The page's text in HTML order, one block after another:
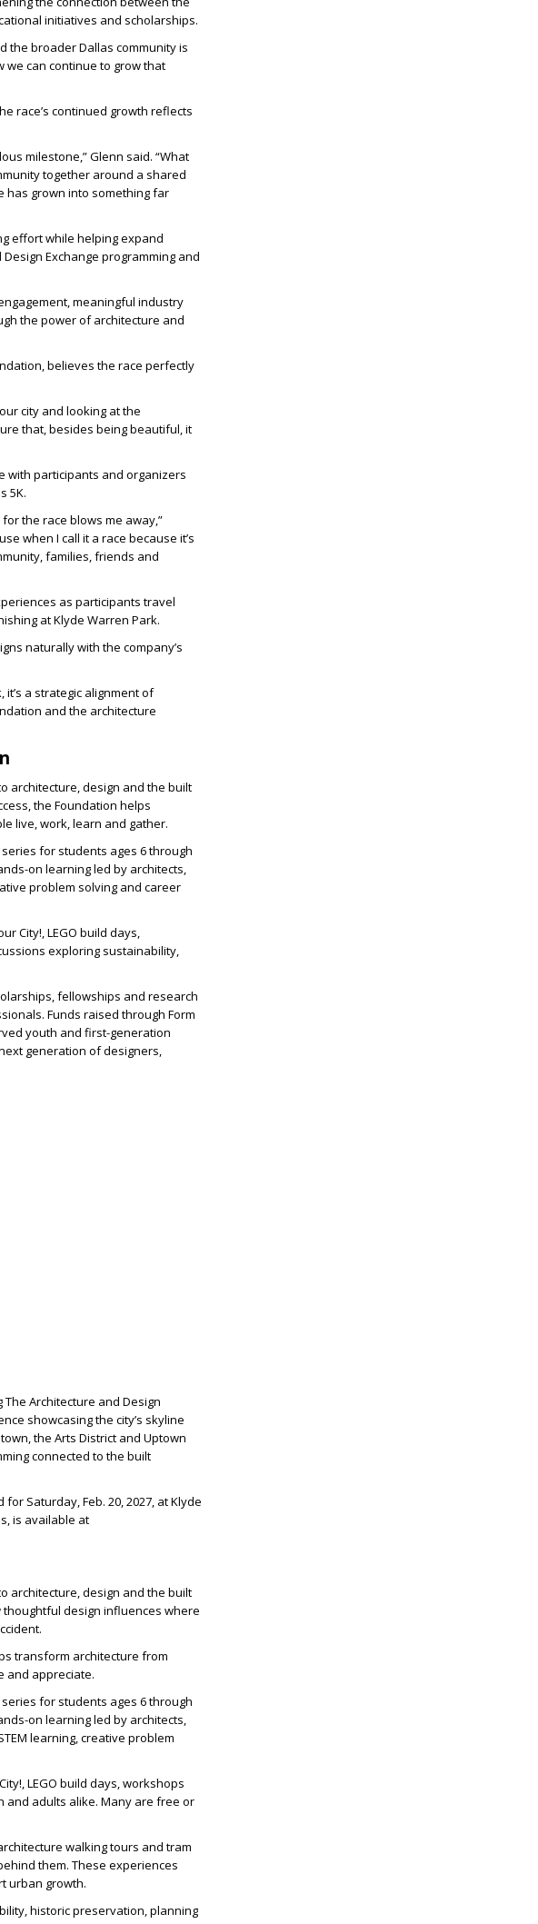
initiatives and scholarships.
the broader Dallas community is
we can continue to grow that
race’s continued growth reflects
milestone,” Glenn said. “What
together around a shared
has grown into something far
effort while helping expand
Exchange programming and
meaningful industry
the power of architecture and
, believes the race perfectly
city and looking at the
that, besides being beautiful, it
with participants and organizers
5K.
the race blows me away,”
when I call it a race because it’s
families, friends and
as participants travel
at Klyde Warren Park.
naturally with the company’s
it’s a strategic alignment of
and the architecture
architecture, design and the built
the Foundation helps
live, work, learn and gather.
for students ages 6 through
on learning led by architects,
problem solving and career
City!, LEGO build days,
exploring sustainability,
fellowships and research
Funds raised through Form
youth and first-generation
generation of designers,
Architecture and Design
showcasing the city’s skyline
the Arts District and Uptown
connected to the built
Saturday, Feb. 20, 2027, at Klyde
is available at
architecture, design and the built
design influences where
transform architecture from
and appreciate.
for students ages 6 through
on learning led by architects,
learning, creative problem
LEGO build days, workshops
and adults alike. Many are free or
walking tours and tram
them. These experiences
urban growth.
historic preservation, planning